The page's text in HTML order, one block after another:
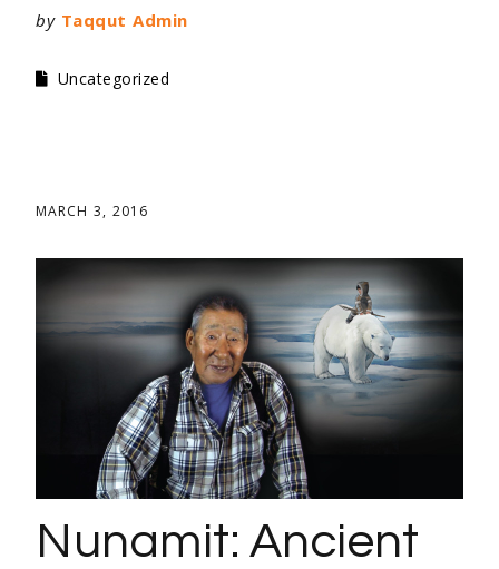
by Taqqut Admin
Uncategorized
MARCH 3, 2016
Nunamit: Ancient